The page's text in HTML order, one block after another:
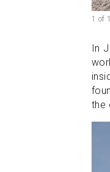
1 of
In
the